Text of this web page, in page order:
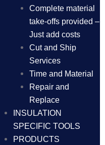
Complete material
take-offs provided –
Just add costs
Cut and Ship
Services
Time and Material
Repair and
Replace
INSULATION
SPECIFIC TOOLS
PRODUCTS